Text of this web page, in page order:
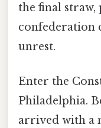
the final straw,
confederation
unrest.
Enter the
Philadelphia.
arrived with a